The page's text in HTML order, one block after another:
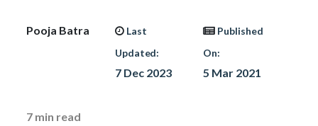
Pooja Batra
Last
Updated:
7 Dec 2023
Published
On:
5 Mar 2021
7 min read